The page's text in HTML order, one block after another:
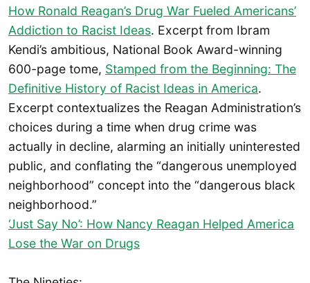
How Ronald Reagan’s Drug War Fueled Americans’
Addiction to Racist Ideas. Excerpt from Ibram
Kendi’s ambitious, National Book Award-winning
600-page tome, Stamped from the Beginning: The
Definitive History of Racist Ideas in America.
Excerpt contextualizes the Reagan Administration’s
choices during a time when drug crime was
actually in decline, alarming an initially uninterested
public, and conflating the “dangerous unemployed
neighborhood” concept into the “dangerous black
neighborhood.”
‘Just Say No’: How Nancy Reagan Helped America
Lose the War on Drugs